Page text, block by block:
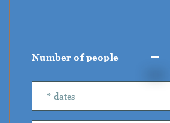
Number of people